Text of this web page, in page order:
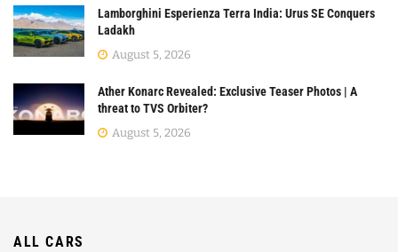
Lamborghini Esperienza Terra India: Urus SE Conquers
Ladakh
August 5, 2026
Ather Konarc Revealed: Exclusive Teaser Photos | A
threat to TVS Orbiter?
August 5, 2026
ALL CARS